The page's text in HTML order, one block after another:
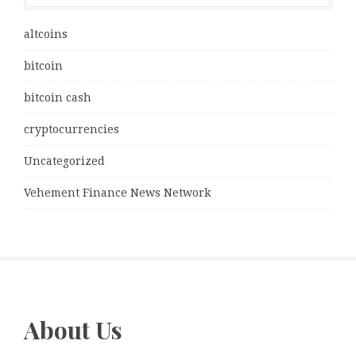
altcoins
bitcoin
bitcoin cash
cryptocurrencies
Uncategorized
Vehement Finance News Network
About Us